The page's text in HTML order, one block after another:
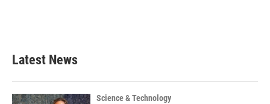
Latest News
Science & Technology